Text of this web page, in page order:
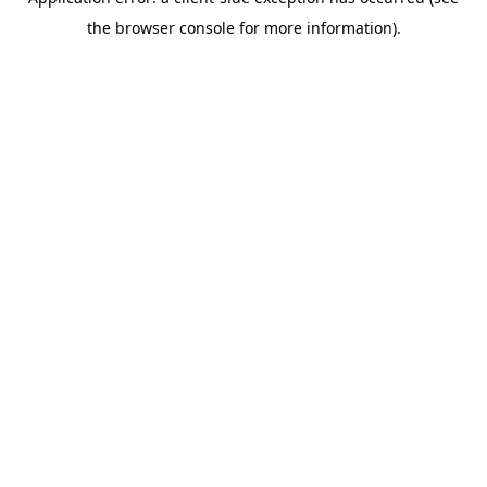
the browser console for more information).